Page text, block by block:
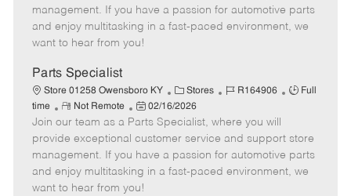
g
o
d
y
p
o
t
e
t
e
d
t
e
management. If you have a passion for automotive parts
and enjoy multitasking in a fast-paced environment, we
want to hear from you!
Parts Specialist
Store 01258 Owensboro KY
C
a
t
e
g
o
Stores
J
b
I
d
R164906
J
T
y
p
Full
time
R
e
m
o
t
e
Not Remote
P
o
s
t
e
d
02/16/2026
Join our team as a Parts Specialist, where you will
provide exceptional customer service and support store
management. If you have a passion for automotive parts
and enjoy multitasking in a fast-paced environment, we
want to hear from you!